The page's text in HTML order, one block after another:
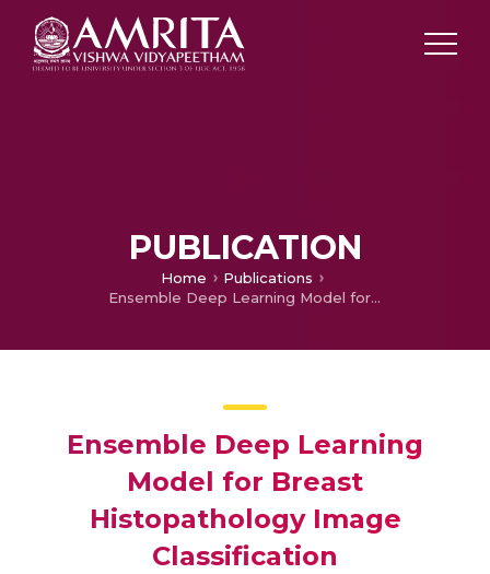
PUBLICATION
Home
Publications
Ensemble Deep Learning Model for Breast Histopathology Image Classification
Ensemble Deep Learning
Model for Breast
Histopathology Image
Classification